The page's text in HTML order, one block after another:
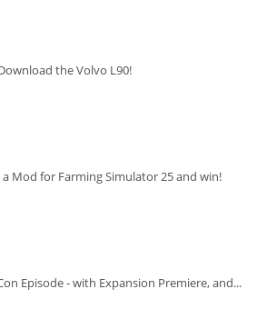
the Volvo L90!
Mod for Farming Simulator 25 and win!
Episode - with Expansion Premiere, and...